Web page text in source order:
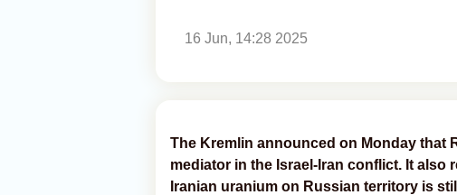
16 Jun, 14:28 2025
The Kremlin announced on Monday that
mediator in the Israel-Iran conflict. It also
Iranian uranium on Russian territory is